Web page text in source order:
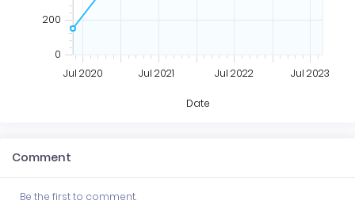
Jul 2020 Jul 2021 Jul 2022 Jul 2023
0
200
Date
Comment
Be the first to comment.